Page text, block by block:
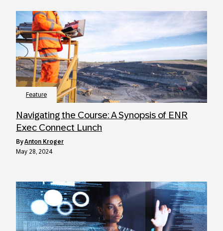
Feature
Navigating the Course: A Synopsis of ENR
Exec Connect Lunch
byAnton Kroger
May 28, 2024